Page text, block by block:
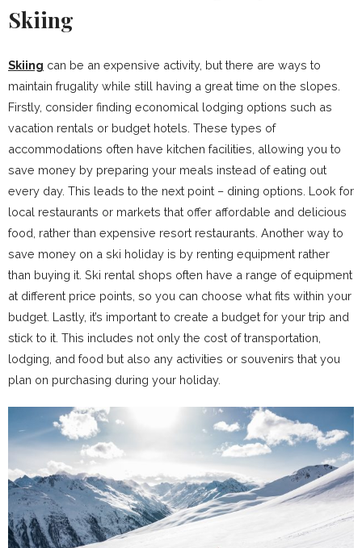
Skiing
Skiing can be an expensive activity, but there are ways to
maintain frugality while still having a great time on the slopes.
Firstly, consider finding economical lodging options such as
vacation rentals or budget hotels. These types of
accommodations often have kitchen facilities, allowing you to
save money by preparing your meals instead of eating out
every day. This leads to the next point – dining options. Look for
local restaurants or markets that offer affordable and delicious
food, rather than expensive resort restaurants. Another way to
save money on a ski holiday is by renting equipment rather
than buying it. Ski rental shops often have a range of equipment
at different price points, so you can choose what fits within your
budget. Lastly, it’s important to create a budget for your trip and
stick to it. This includes not only the cost of transportation,
lodging, and food but also any activities or souvenirs that you
plan on purchasing during your holiday.